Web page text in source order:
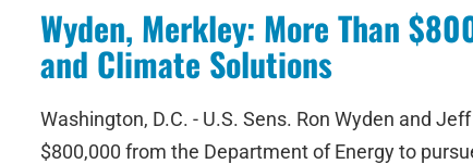
Wyden, Merkley: More Than
and Climate Solutions
Washington, D.C. - U.S. Sens. Ron Wyden and
$800,000 from the Department of Energy to